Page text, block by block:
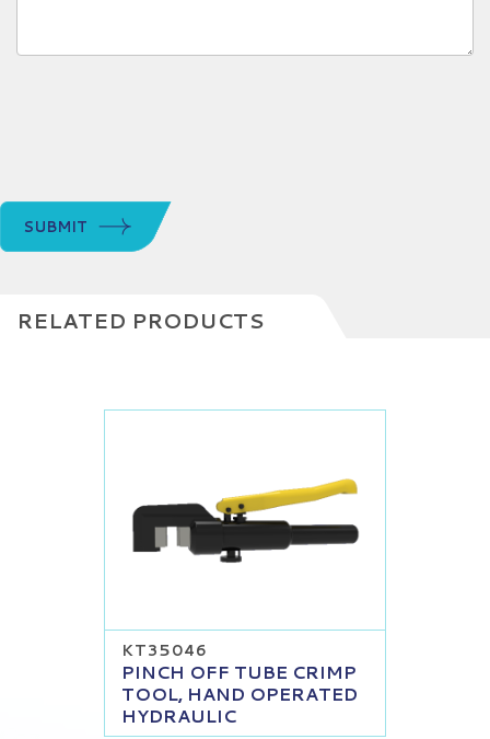
SUBMIT
RELATED PRODUCTS
KT35046
PINCH OFF TUBE CRIMP
TOOL, HAND OPERATED
HYDRAULIC